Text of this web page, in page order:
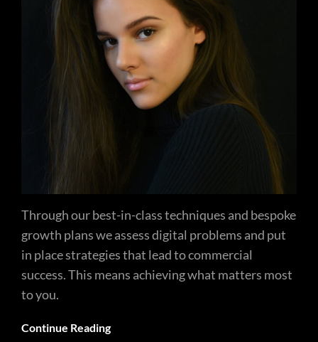
Through our best-in-class techniques and bespoke
growth plans we assess digital problems and put
in place strategies that lead to commercial
success. This means achieving what matters most
to you.
Continue Reading